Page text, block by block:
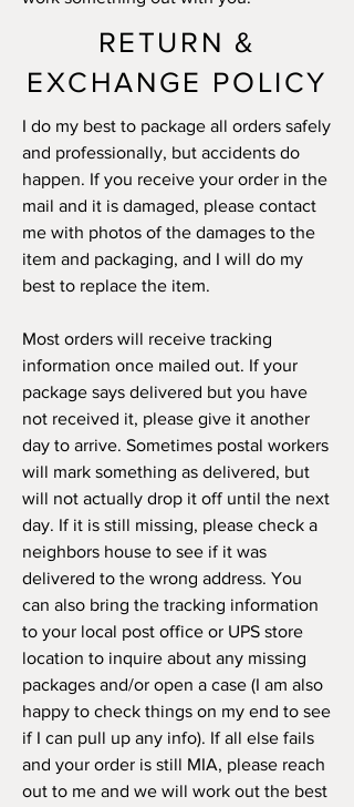
RETURN &
EXCHANGE POLICY
I do my best to package all orders safely
and professionally, but accidents do
happen. If you receive your order in the
mail and it is damaged, please contact
me with photos of the damages to the
item and packaging, and I will do my
best to replace the item.
Most orders will receive tracking
information once mailed out. If your
package says delivered but you have
not received it, please give it another
day to arrive. Sometimes postal workers
will mark something as delivered, but
will not actually drop it off until the next
day. If it is still missing, please check a
neighbors house to see if it was
delivered to the wrong address. You
can also bring the tracking information
to your local post office or UPS store
location to inquire about any missing
packages and/or open a case (I am also
happy to check things on my end to see
if I can pull up any info). If all else fails
and your order is still MIA, please reach
out to me and we will work out the best